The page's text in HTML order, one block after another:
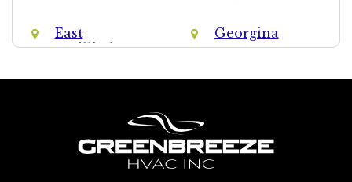
East
Gwillimbury
Georgina